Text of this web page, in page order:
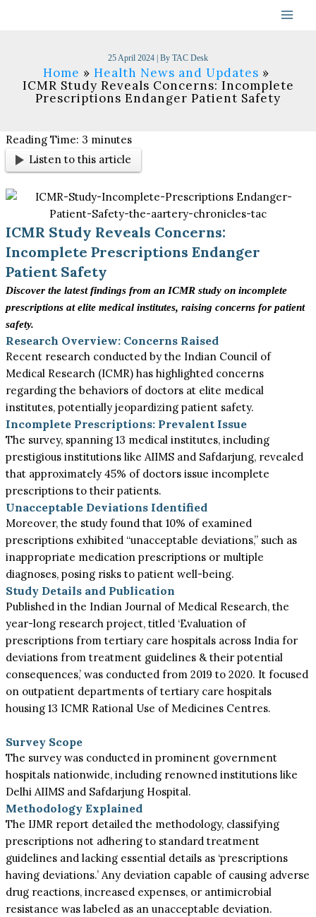
25 April 2024 | By TAC Desk
Home
Health News and Updates
ICMR Study Reveals Concerns: Incomplete
Prescriptions Endanger Patient Safety
Reading Time: 3 minutes
Listen to this article
ICMR Study Reveals Concerns:
Incomplete Prescriptions Endanger
Patient Safety
Discover the latest findings from an ICMR study on incomplete
prescriptions at elite medical institutes, raising concerns for patient
safety.
Research Overview: Concerns Raised
Recent research conducted by the Indian Council of
Medical Research (ICMR) has highlighted concerns
regarding the behaviors of doctors at elite medical
institutes, potentially jeopardizing patient safety.
Incomplete Prescriptions: Prevalent Issue
The survey, spanning 13 medical institutes, including
prestigious institutions like AIIMS and Safdarjung, revealed
that approximately 45% of doctors issue incomplete
prescriptions to their patients.
Unacceptable Deviations Identified
Moreover, the study found that 10% of examined
prescriptions exhibited “unacceptable deviations,” such as
inappropriate medication prescriptions or multiple
diagnoses, posing risks to patient well-being.
Study Details and Publication
Published in the Indian Journal of Medical Research, the
year-long research project, titled ‘Evaluation of
prescriptions from tertiary care hospitals across India for
deviations from treatment guidelines & their potential
consequences,’ was conducted from 2019 to 2020. It focused
on outpatient departments of tertiary care hospitals
housing 13 ICMR Rational Use of Medicines Centres.
Survey Scope
The survey was conducted in prominent government
hospitals nationwide, including renowned institutions like
Delhi AIIMS and Safdarjung Hospital.
Methodology Explained
The IJMR report detailed the methodology, classifying
prescriptions not adhering to standard treatment
guidelines and lacking essential details as ‘prescriptions
having deviations.’ Any deviation capable of causing adverse
drug reactions, increased expenses, or antimicrobial
resistance was labeled as an unacceptable deviation.